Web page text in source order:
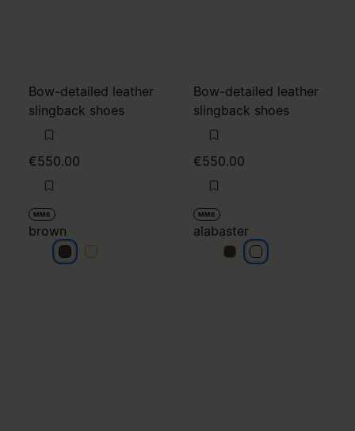
Bow-detailed leather
slingback shoes
€550.00
MM6
brown
brown
Bow-detailed leather
slingback shoes
€550.00
MM6
alabaster
alabasteralabaster